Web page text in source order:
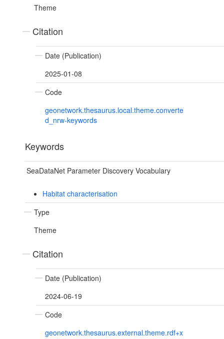
Theme
Citation
Date (Publication)
2025-01-08
Code
geonetwork.thesaurus.local.theme.converte
d_nrw-keywords
Keywords
SeaDataNet Parameter Discovery Vocabulary
Habitat characterisation
Type
Theme
Citation
Date (Publication)
2024-06-19
Code
geonetwork.thesaurus.external.theme.rdf+x